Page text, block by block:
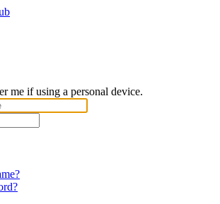
me if using a personal device.